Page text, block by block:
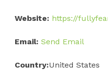
Website: https://
Email: Send Email
Country:United States